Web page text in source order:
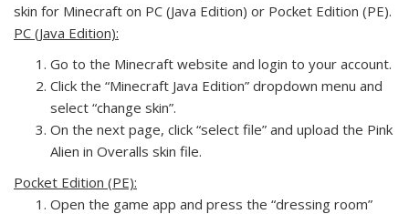
skin for Minecraft on PC (Java Edition) or Pocket Edition (PE).
PC (Java Edition):
Go to the Minecraft website and login to your account.
Click the “Minecraft Java Edition” dropdown menu and
select “change skin”.
On the next page, click “select file” and upload the Pink
Alien in Overalls skin file.
Pocket Edition (PE):
Open the game app and press the “dressing room”